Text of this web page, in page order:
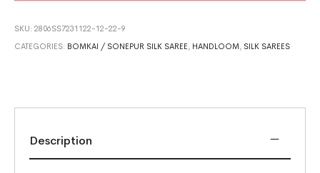
SKU:2806SS7231122-12-22-9
CATEGORIES: BOMKAI / SONEPUR SILK SAREE , HANDLOOM , SILK SAREES
Description